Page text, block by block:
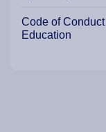
Code of
Education